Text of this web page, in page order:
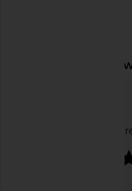
Based on 28